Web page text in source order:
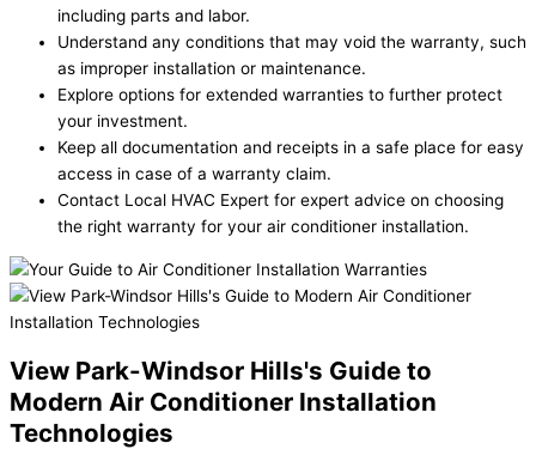
including parts and labor.
Understand any conditions that may void the warranty, such
as improper installation or maintenance.
Explore options for extended warranties to further protect
your investment.
Keep all documentation and receipts in a safe place for easy
access in case of a warranty claim.
Contact Local HVAC Expert for expert advice on choosing
the right warranty for your air conditioner installation.
View Park-Windsor Hills's Guide to
Modern Air Conditioner Installation
Technologies